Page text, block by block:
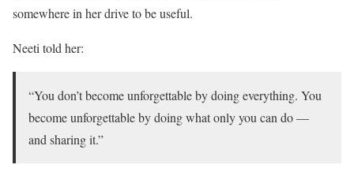
somewhere in her drive to be useful.
Neeti told her:
“You don’t become unforgettable by doing everything. You
become unforgettable by doing what only you can do —
and sharing it.”